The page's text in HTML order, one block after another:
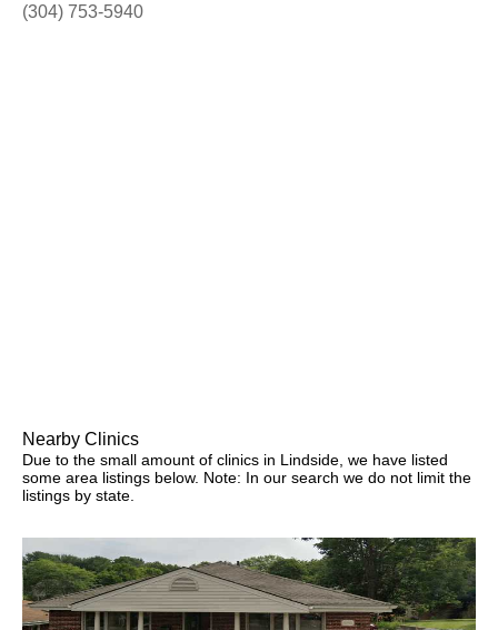
(304) 753-5940
Nearby Clinics
Due to the small amount of clinics in Lindside, we have listed
some area listings below. Note: In our search we do not limit the
listings by state.